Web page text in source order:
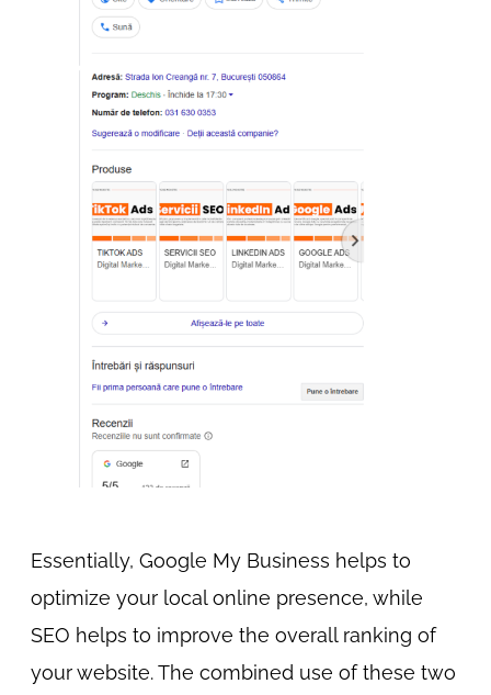
Essentially, Google My Business helps to
optimize your local online presence, while
SEO helps to improve the overall ranking of
your website. The combined use of these two